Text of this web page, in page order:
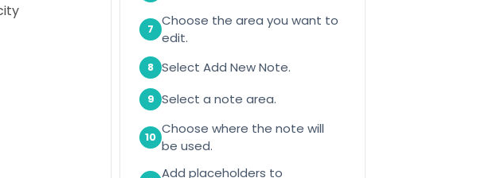
7
Choose the area you want to
edit.
8 Select Add New Note.
9 Select a note area.
10
Choose where the note will
be used.
Add placeholders to